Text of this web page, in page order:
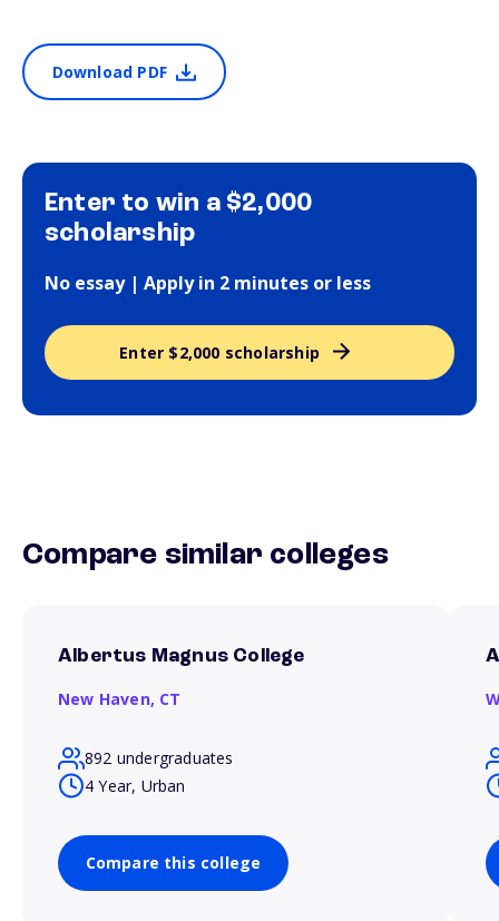
Download PDF
Enter to win a $2,000
scholarship
No essay | Apply in 2 minutes or less
Enter $2,000 scholarship
Compare similar colleges
Albertus Magnus College
New Haven, CT
892 undergraduates
4 Year, Urban
Compare this college